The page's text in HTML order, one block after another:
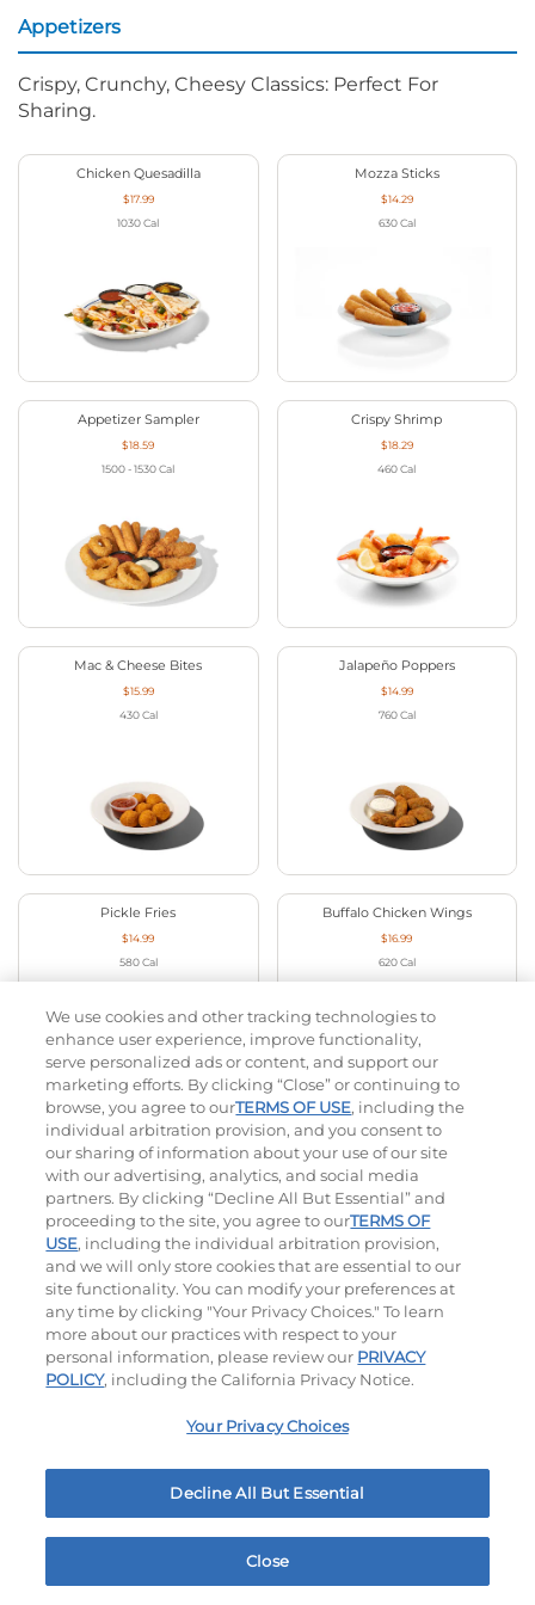
Appetizers
Crispy, Crunchy, Cheesy Classics: Perfect For
Sharing.
Chicken Quesadilla
$17.99
1030 Cal
Mozza Sticks
$14.29
630 Cal
Appetizer Sampler
$18.59
1500 - 1530 Cal
Crispy Shrimp
$18.29
460 Cal
Mac & Cheese Bites
$15.99
430 Cal
Jalapeño Poppers
$14.99
760 Cal
Pickle Fries
$14.99
580 Cal
Buffalo Chicken Wings
$16.99
620 Cal
Ultimate Steakburgers
All-Natural 100% USDA Choice Black Angus Beef
Patty On A Brioche Bun.
Bacon Avocado Ranch The Classic
1650 W Ave K Lancaster, CA
We use cookies and other tracking technologies to
enhance user experience, improve functionality,
serve personalized ads or content, and support our
marketing efforts. By clicking “Close” or continuing to
browse, you agree to ourTERMS OF USE, including the
individual arbitration provision, and you consent to
our sharing of information about your use of our site
with our advertising, analytics, and social media
partners. By clicking “Decline All But Essential” and
proceeding to the site, you agree to ourTERMS OF
USE, including the individual arbitration provision,
and we will only store cookies that are essential to our
site functionality. You can modify your preferences at
any time by clicking "Your Privacy Choices." To learn
more about our practices with respect to your
personal information, please review our PRIVACY
POLICY, including the California Privacy Notice.
Your Privacy Choices
Decline All But Essential
Close